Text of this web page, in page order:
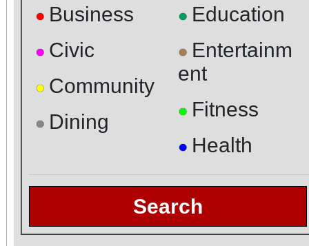
● Business
● Civic
● Community
● Dining
● Education
● Entertainm
ent
● Fitness
● Health
Search